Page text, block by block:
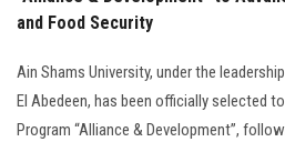
Apply Now
and Food Security
Ain Shams University, under the
El Abedeen, has been officially selected
Program “Alliance & Development”,